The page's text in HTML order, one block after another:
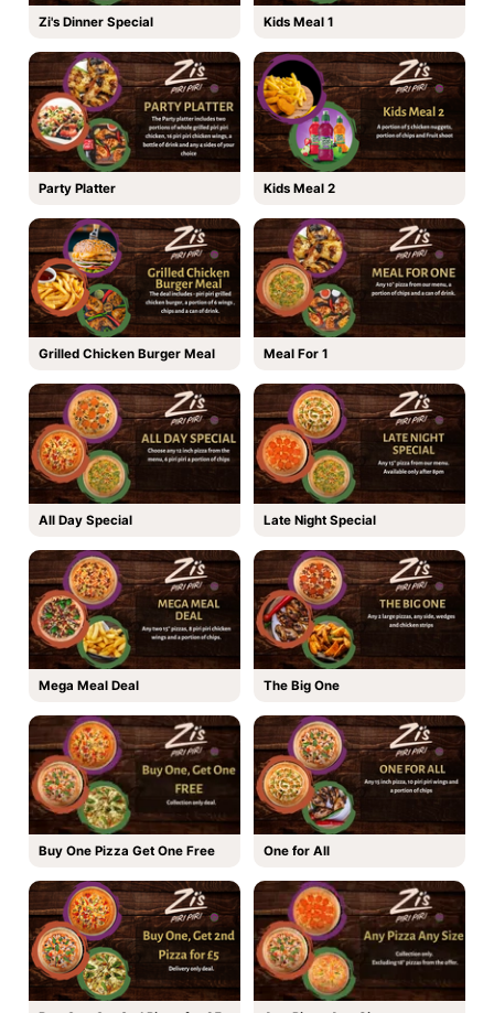
Zi's Dinner Special Kids Meal 1
Party Platter Kids Meal 2
Grilled Chicken Burger Meal Meal For 1
All Day Special Late Night Special
Mega Meal Deal The Big One
Buy One Pizza Get One Free One for All